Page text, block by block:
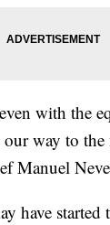
with the
our way to
Manuel
have started